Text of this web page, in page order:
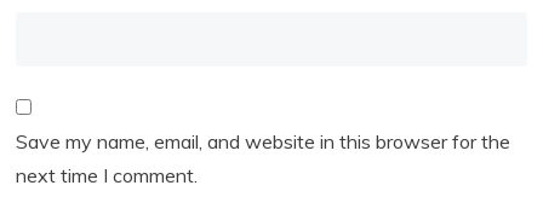
Save my name, email, and website in this browser for the
next time I comment.